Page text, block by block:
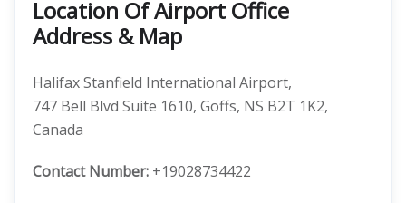
Location Of Airport Office
Address & Map
Halifax Stanfield International Airport,
747 Bell Blvd Suite 1610, Goffs, NS B2T 1K2,
Canada
Contact Number: +19028734422